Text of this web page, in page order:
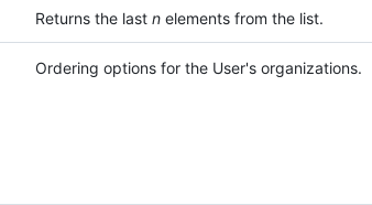
Returns the last n elements from the list.
Ordering options for the User's organizations.